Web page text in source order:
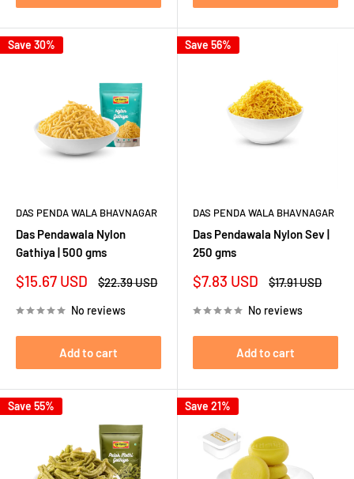
Save 30%
DAS PENDA WALA BHAVNAGAR
Das Pendawala Nylon
Gathiya | 500 gms
Sale
$15.67 USD
Regular
$22.39 USD
No reviews
Add to cart
Save 56%
DAS PENDA WALA BHAVNAGAR
Das Pendawala Nylon Sev |
250 gms
Sale
$7.83 USD
Regular
$17.91 USD
No reviews
Add to cart
Save 55% Save 21%